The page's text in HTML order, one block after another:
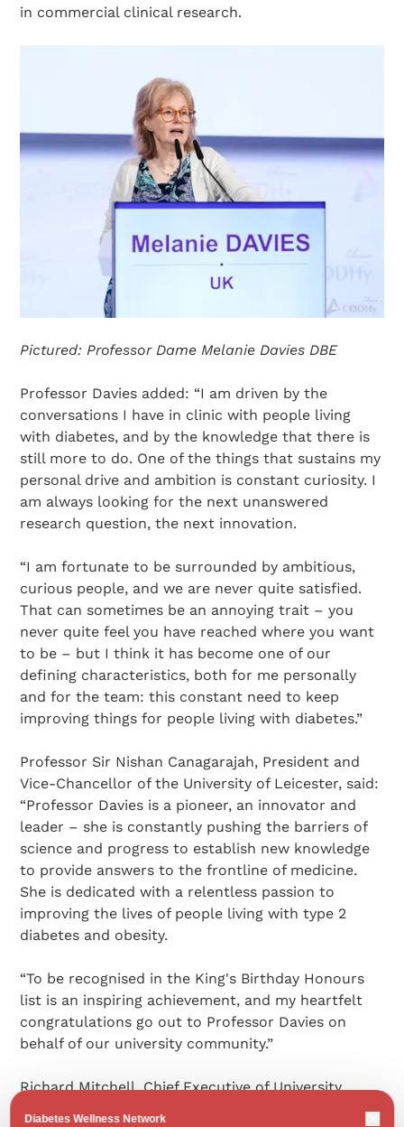
in commercial clinical research.
Pictured: Professor Dame Melanie Davies DBE
Professor Davies added: “I am driven by the
conversations I have in clinic with people living
with diabetes, and by the knowledge that there is
still more to do. One of the things that sustains my
personal drive and ambition is constant curiosity. I
am always looking for the next unanswered
research question, the next innovation.
“I am fortunate to be surrounded by ambitious,
curious people, and we are never quite satisfied.
That can sometimes be an annoying trait – you
never quite feel you have reached where you want
to be – but I think it has become one of our
defining characteristics, both for me personally
and for the team: this constant need to keep
improving things for people living with diabetes.”
Professor Sir Nishan Canagarajah, President and
Vice-Chancellor of the University of Leicester, said:
“Professor Davies is a pioneer, an innovator and
leader – she is constantly pushing the barriers of
science and progress to establish new knowledge
to provide answers to the frontline of medicine.
She is dedicated with a relentless passion to
improving the lives of people living with type 2
diabetes and obesity.
“To be recognised in the King's Birthday Honours
list is an inspiring achievement, and my heartfelt
congratulations go out to Professor Davies on
behalf of our university community.”
Richard Mitchell, Chief Executive of University